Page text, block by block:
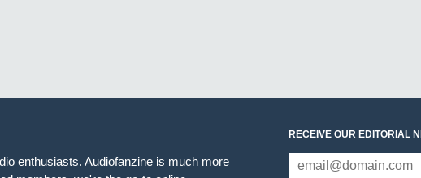
enthusiasts. Audiofanzine is much more
RECEIVE OUR EDITORIAL